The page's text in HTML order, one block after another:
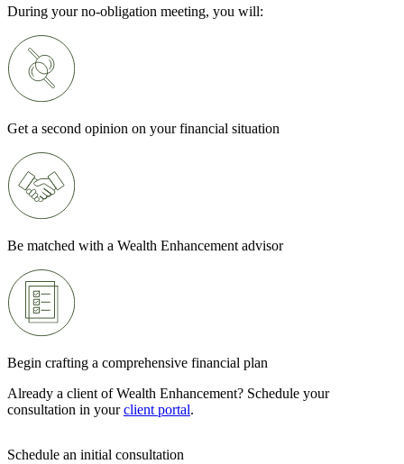
During your no-obligation meeting, you will:
Get a second opinion on your financial situation
Be matched with a Wealth Enhancement advisor
Begin crafting a comprehensive financial plan
Already a client of Wealth Enhancement? Schedule your
consultation in yourclient portal.
Schedule an initial consultation